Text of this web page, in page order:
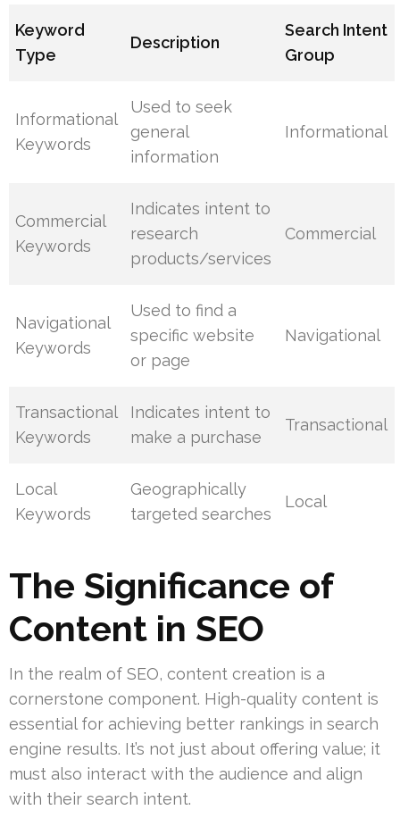
Keyword
Type
Description
Search Intent
Group
Informational
Keywords
Used to seek
general
information
Informational
Commercial
Keywords
Indicates intent to
research
products/services
Commercial
Navigational
Keywords
Used to find a
specific website
or page
Navigational
Transactional
Keywords
Indicates intent to
make a purchase
Transactional
Local
Keywords
Geographically
targeted searches
Local
The Significance of
Content in SEO
In the realm of SEO, content creation is a
cornerstone component. High-quality content is
essential for achieving better rankings in search
engine results. It’s not just about offering value; it
must also interact with the audience and align
with their search intent.